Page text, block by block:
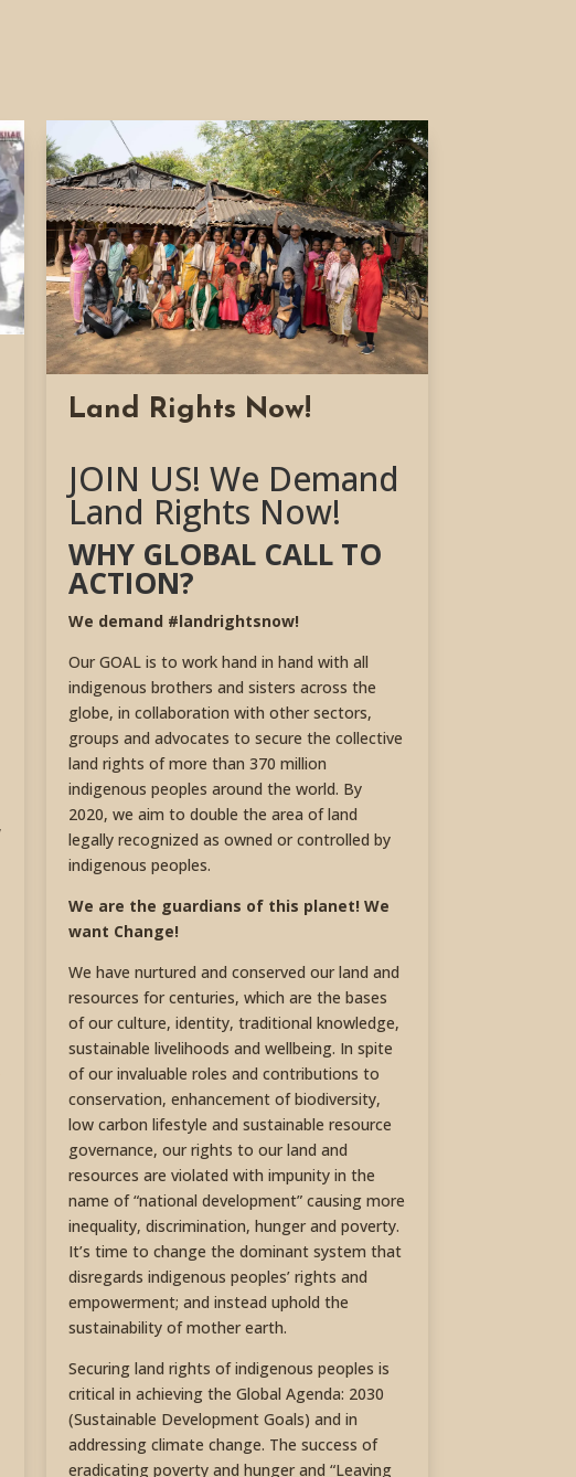
Land Rights Now!
JOIN US! We Demand
Land Rights Now!
WHY GLOBAL CALL TO
ACTION?
We demand #landrightsnow!
Our GOAL is to work hand in hand with all
indigenous brothers and sisters across the
globe, in collaboration with other sectors,
groups and advocates to secure the collective
land rights of more than 370 million
indigenous peoples around the world. By
2020, we aim to double the area of land
legally recognized as owned or controlled by
indigenous peoples.
We are the guardians of this planet! We
want Change!
We have nurtured and conserved our land and
resources for centuries, which are the bases
of our culture, identity, traditional knowledge,
sustainable livelihoods and wellbeing. In spite
of our invaluable roles and contributions to
conservation, enhancement of biodiversity,
low carbon lifestyle and sustainable resource
governance, our rights to our land and
resources are violated with impunity in the
name of “national development” causing more
inequality, discrimination, hunger and poverty.
It’s time to change the dominant system that
disregards indigenous peoples’ rights and
empowerment; and instead uphold the
sustainability of mother earth.
Securing land rights of indigenous peoples is
critical in achieving the Global Agenda: 2030
(Sustainable Development Goals) and in
addressing climate change. The success of
eradicating poverty and hunger and “Leaving